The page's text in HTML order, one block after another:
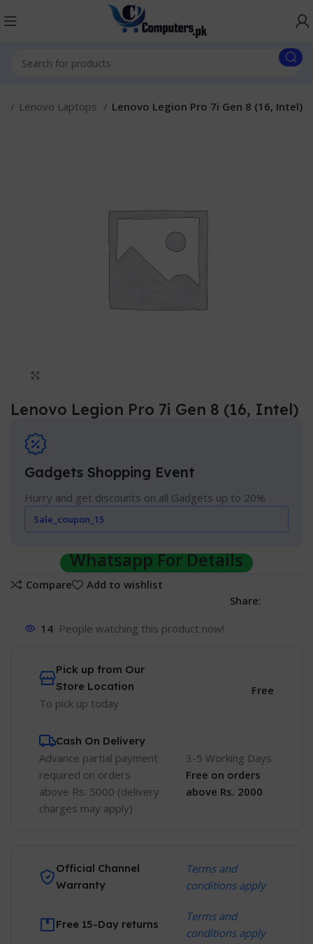
Lenovo Laptops Lenovo Legion Pro 7i Gen 8 (16, Intel)
Lenovo Legion Pro 7i Gen 8 (16, Intel)
Gadgets Shopping Event
Hurry and get discounts on all Gadgets up to 20%
Sale_coupon_15
Whatsapp For Details
Compare
Add to wishlist
Share:
14 People watching this product now!
Pick up from Our
Store Location
To pick up today
Free
Cash On Delivery
Advance partial payment
required on orders
above Rs. 5000 (delivery
charges may apply)
3-5 Working Days
Free on orders
above Rs. 2000
Official Channel
Warranty
Terms and
conditions apply
Free 15-Day returns
Terms and
conditions apply